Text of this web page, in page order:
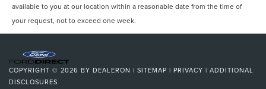
available to you at our location within a reasonable date from the time of
your request, not to exceed one week.
COPYRIGHT © 2026 BY DEALERON | SITEMAP | PRIVACY | ADDITIONAL
DISCLOSURES